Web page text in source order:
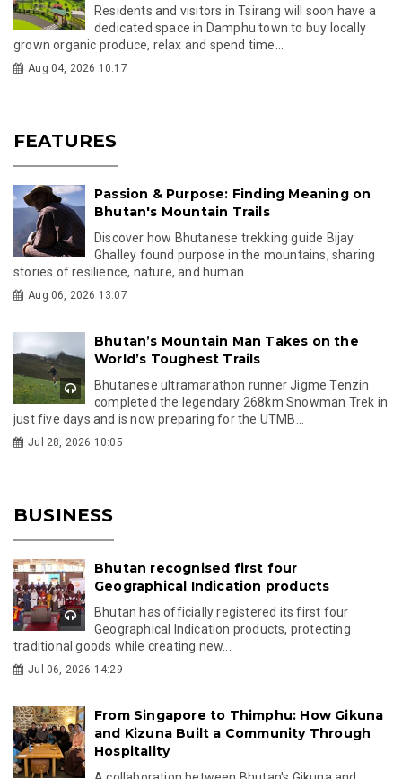
Residents and visitors in Tsirang will soon have a
dedicated space in Damphu town to buy locally
grown organic produce, relax and spend time...
Aug 04, 2026 10:17
FEATURES
Passion & Purpose: Finding Meaning on
Bhutan's Mountain Trails
Discover how Bhutanese trekking guide Bijay
Ghalley found purpose in the mountains, sharing
stories of resilience, nature, and human...
Aug 06, 2026 13:07
Bhutan’s Mountain Man Takes on the
World’s Toughest Trails
Bhutanese ultramarathon runner Jigme Tenzin
completed the legendary 268km Snowman Trek in
just five days and is now preparing for the UTMB...
Jul 28, 2026 10:05
BUSINESS
Bhutan recognised first four
Geographical Indication products
Bhutan has officially registered its first four
Geographical Indication products, protecting
traditional goods while creating new...
Jul 06, 2026 14:29
From Singapore to Thimphu: How Gikuna
and Kizuna Built a Community Through
Hospitality